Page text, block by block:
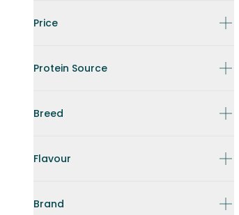
Price
Protein Source
Breed
Flavour
Brand